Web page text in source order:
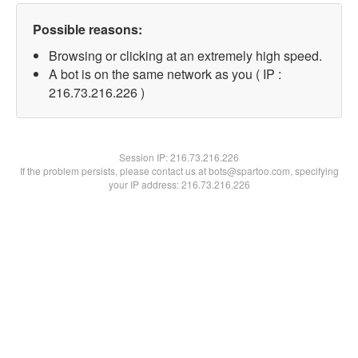
Possible reasons:
Browsing or clicking at an extremely high speed.
A bot is on the same network as you ( IP :
216.73.216.226 )
Session IP:216.73.216.226
If the problem persists, please contact us at bots@spartoo.com, specifying
your IP address: 216.73.216.226